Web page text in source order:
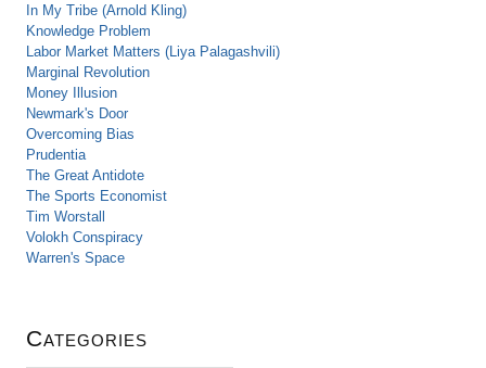
In My Tribe (Arnold Kling)
Knowledge Problem
Labor Market Matters (Liya Palagashvili)
Marginal Revolution
Money Illusion
Newmark's Door
Overcoming Bias
Prudentia
The Great Antidote
The Sports Economist
Tim Worstall
Volokh Conspiracy
Warren's Space
Categories